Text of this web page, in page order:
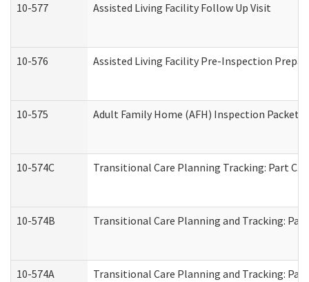
10-577 Assisted Living Facility Follow Up Visit
10-576 Assisted Living Facility Pre-Inspection
10-575 Adult Family Home (AFH) Inspection Packet
10-574C Transitional Care Planning Tracking: Part
10-574B Transitional Care Planning and Tracking:
10-574A Transitional Care Planning and Tracking: